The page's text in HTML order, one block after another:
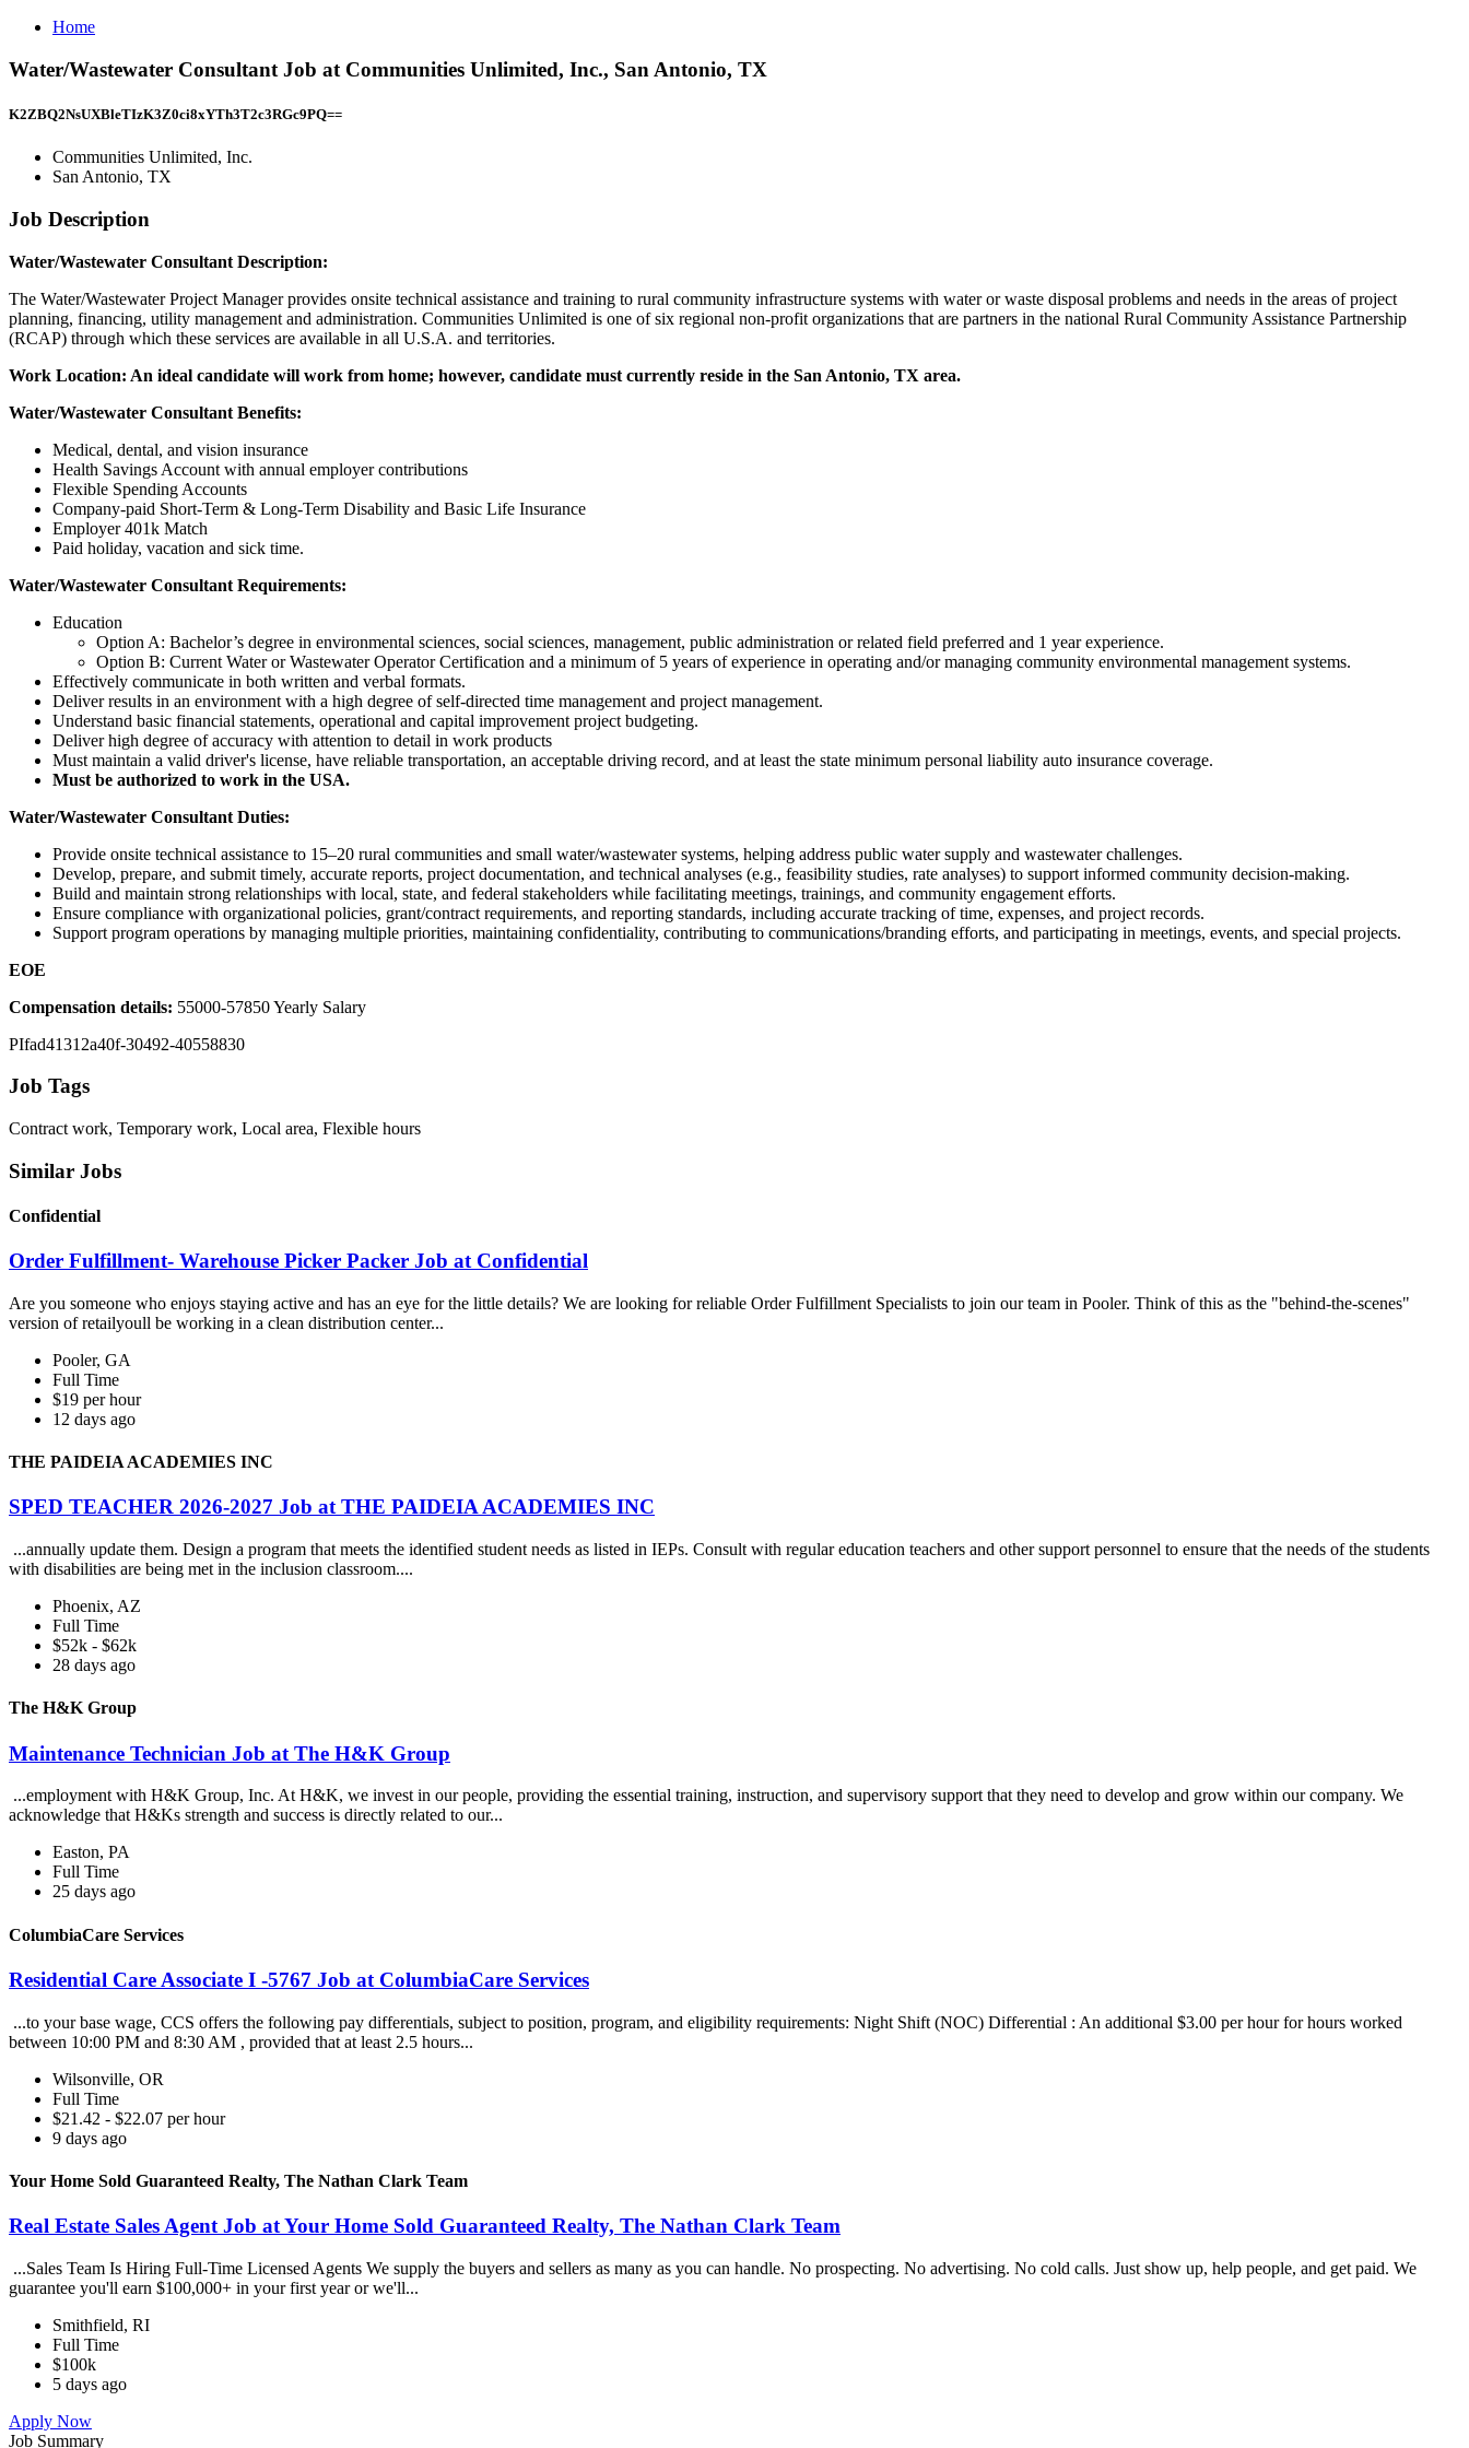
Home
Water/Wastewater Consultant Job at Communities Unlimited, Inc., San Antonio, TX
K2ZBQ2NsUXBleTIzK3Z0ci8xYTh3T2c3RGc9PQ==
Communities Unlimited, Inc.
San Antonio, TX
Job Description
Water/Wastewater Consultant Description:
The Water/Wastewater Project Manager provides onsite technical assistance and training to rural community infrastructure systems with water or waste disposal problems and needs in the areas of project
planning, financing, utility management and administration. Communities Unlimited is one of six regional non-profit organizations that are partners in the national Rural Community Assistance Partnership
(RCAP) through which these services are available in all U.S.A. and territories.
Work Location: An ideal candidate will work from home; however, candidate must currently reside in the San Antonio, TX area.
Water/Wastewater Consultant Benefits:
Medical, dental, and vision insurance
Health Savings Account with annual employer contributions
Flexible Spending Accounts
Company-paid Short-Term & Long-Term Disability and Basic Life Insurance
Employer 401k Match
Paid holiday, vacation and sick time.
Water/Wastewater Consultant Requirements:
Education
Option A: Bachelor’s degree in environmental sciences, social sciences, management, public administration or related field preferred and 1 year experience.
Option B: Current Water or Wastewater Operator Certification and a minimum of 5 years of experience in operating and/or managing community environmental management systems.
Effectively communicate in both written and verbal formats.
Deliver results in an environment with a high degree of self-directed time management and project management.
Understand basic financial statements, operational and capital improvement project budgeting.
Deliver high degree of accuracy with attention to detail in work products
Must maintain a valid driver's license, have reliable transportation, an acceptable driving record, and at least the state minimum personal liability auto insurance coverage.
Must be authorized to work in the USA.
Water/Wastewater Consultant Duties:
Provide onsite technical assistance to 15–20 rural communities and small water/wastewater systems, helping address public water supply and wastewater challenges.
Develop, prepare, and submit timely, accurate reports, project documentation, and technical analyses (e.g., feasibility studies, rate analyses) to support informed community decision-making.
Build and maintain strong relationships with local, state, and federal stakeholders while facilitating meetings, trainings, and community engagement efforts.
Ensure compliance with organizational policies, grant/contract requirements, and reporting standards, including accurate tracking of time, expenses, and project records.
Support program operations by managing multiple priorities, maintaining confidentiality, contributing to communications/branding efforts, and participating in meetings, events, and special projects.
EOE
Compensation details: 55000-57850 Yearly Salary
PIfad41312a40f-30492-40558830
Job Tags
Contract work, Temporary work, Local area, Flexible hours
Similar Jobs
Confidential
Order Fulfillment- Warehouse Picker Packer Job at Confidential
Are you someone who enjoys staying active and has an eye for the little details? We are looking for reliable Order Fulfillment Specialists to join our team in Pooler. Think of this as the "behind-the-scenes"
version of retailyoull be working in a clean distribution center...
Pooler, GA
Full Time
$19 per hour
12 days ago
THE PAIDEIA ACADEMIES INC
SPED TEACHER 2026-2027 Job at THE PAIDEIA ACADEMIES INC
...annually update them. Design a program that meets the identified student needs as listed in IEPs. Consult with regular education teachers and other support personnel to ensure that the needs of the students
with disabilities are being met in the inclusion classroom....
Phoenix, AZ
Full Time
$52k - $62k
28 days ago
The H&K Group
Maintenance Technician Job at The H&K Group
...employment with H&K Group, Inc. At H&K, we invest in our people, providing the essential training, instruction, and supervisory support that they need to develop and grow within our company. We
acknowledge that H&Ks strength and success is directly related to our...
Easton, PA
Full Time
25 days ago
ColumbiaCare Services
Residential Care Associate I -5767 Job at ColumbiaCare Services
...to your base wage, CCS offers the following pay differentials, subject to position, program, and eligibility requirements: Night Shift (NOC) Differential : An additional $3.00 per hour for hours worked
between 10:00 PM and 8:30 AM , provided that at least 2.5 hours...
Wilsonville, OR
Full Time
$21.42 - $22.07 per hour
9 days ago
Your Home Sold Guaranteed Realty, The Nathan Clark Team
Real Estate Sales Agent Job at Your Home Sold Guaranteed Realty, The Nathan Clark Team
...Sales Team Is Hiring Full-Time Licensed Agents We supply the buyers and sellers as many as you can handle. No prospecting. No advertising. No cold calls. Just show up, help people, and get paid. We
guarantee you'll earn $100,000+ in your first year or we'll...
Smithfield, RI
Full Time
$100k
5 days ago
Apply Now
Job Summary